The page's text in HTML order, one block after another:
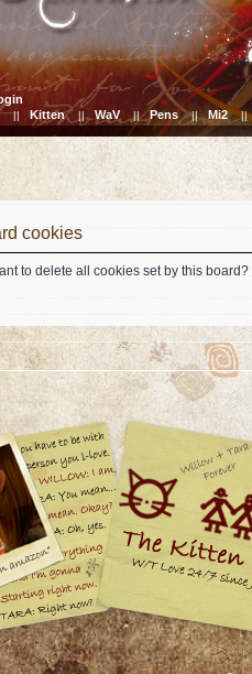
|| Kitten || WaV || Pens || Mi2 ||
cookies
to delete all cookies set by this board?